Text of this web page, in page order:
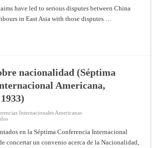
China
Seas
Dispute
have led to serious disputes between China
in East Asia with those disputes …
nacionalidad (Séptima
Americana,
Internacionales Americanas
en
sobre
nacionalidad
(Séptima
en la Séptima Conferencia Internacional
concertar un convenio acerca de la Nacionalidad,